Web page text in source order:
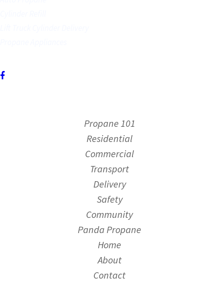
Propane 101
Residential
Commercial
Transport
Delivery
Safety
Community
Panda Propane
Home
About
Contact